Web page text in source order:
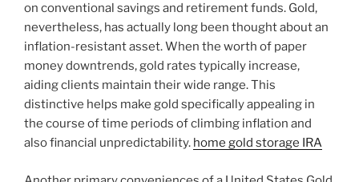
on conventional savings and retirement funds. Gold,
nevertheless, has actually long been thought about an
inflation-resistant asset. When the worth of paper
money downtrends, gold rates typically increase,
aiding clients maintain their wide range. This
distinctive helps make gold specifically appealing in
the course of time periods of climbing inflation and
also financial unpredictability. home gold storage IRA